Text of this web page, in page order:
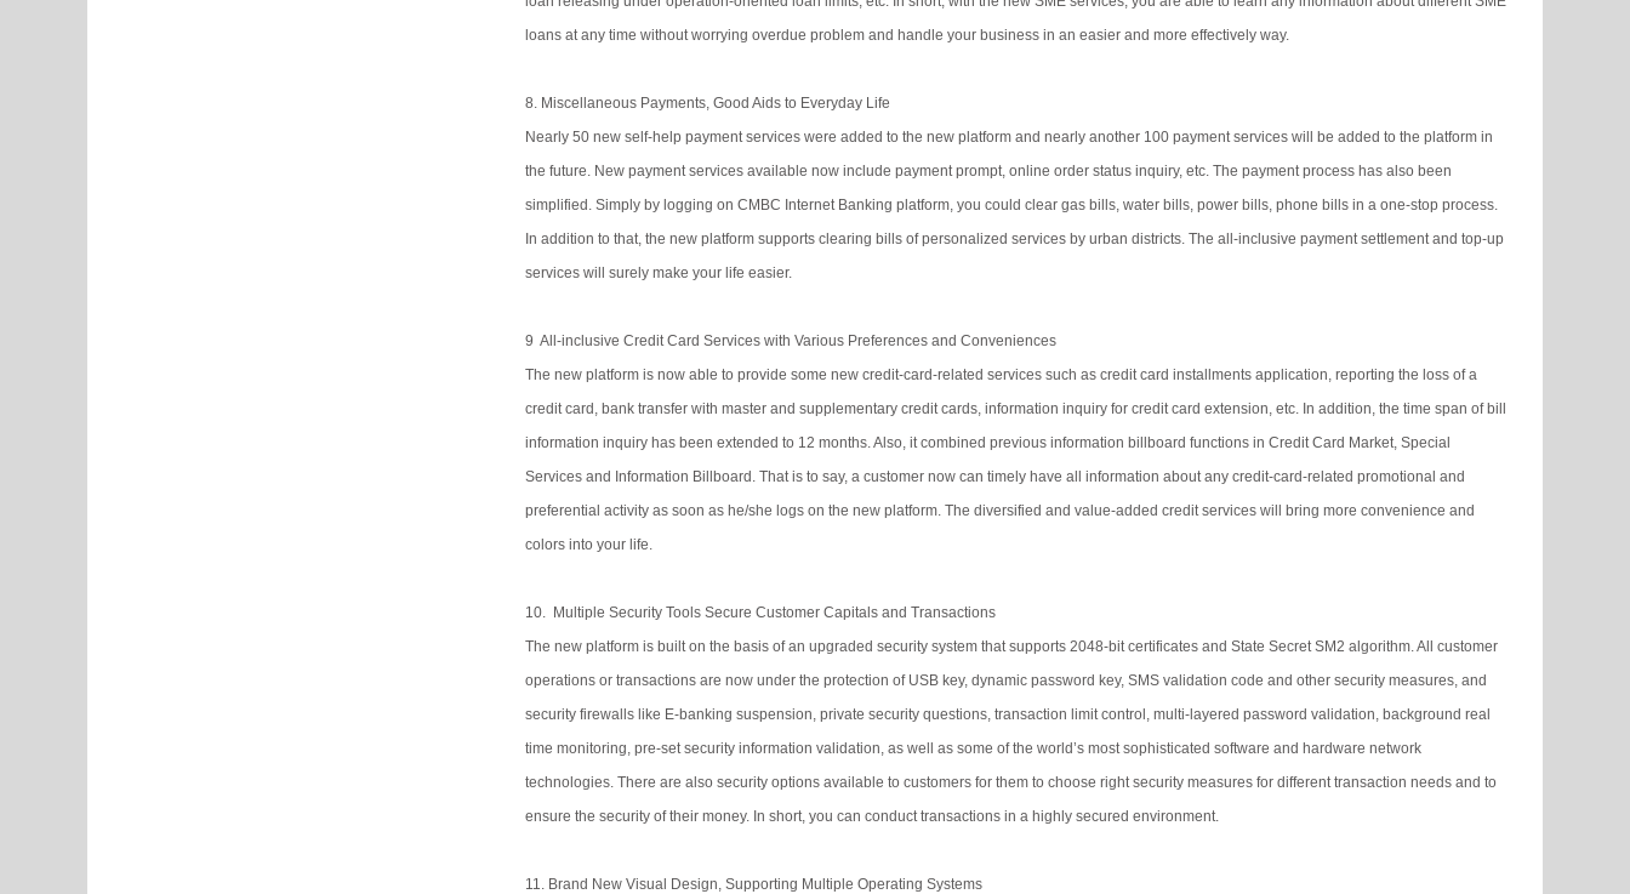
loans at any time without worrying overdue problem and handle your business in an easier and more effectively way.
8. Miscellaneous Payments, Good Aids to Everyday Life
Nearly 50 new self-help payment services were added to the new platform and nearly another 100 payment services will be added to the platform in
the future. New payment services available now include payment prompt, online order status inquiry, etc. The payment process has also been
simplified. Simply by logging on CMBC Internet Banking platform, you could clear gas bills, water bills, power bills, phone bills in a one-stop process.
In addition to that, the new platform supports clearing bills of personalized services by urban districts. The all-inclusive payment settlement and top-up
services will surely make your life easier.
9 All-inclusive Credit Card Services with Various Preferences and Conveniences
The new platform is now able to provide some new credit-card-related services such as credit card installments application, reporting the loss of a
credit card, bank transfer with master and supplementary credit cards, information inquiry for credit card extension, etc. In addition, the time span of bill
information inquiry has been extended to 12 months. Also, it combined previous information billboard functions in Credit Card Market, Special
Services and Information Billboard. That is to say, a customer now can timely have all information about any credit-card-related promotional and
preferential activity as soon as he/she logs on the new platform. The diversified and value-added credit services will bring more convenience and
colors into your life.
10. Multiple Security Tools Secure Customer Capitals and Transactions
The new platform is built on the basis of an upgraded security system that supports 2048-bit certificates and State Secret SM2 algorithm. All customer
operations or transactions are now under the protection of USB key, dynamic password key, SMS validation code and other security measures, and
security firewalls like E-banking suspension, private security questions, transaction limit control, multi-layered password validation, background real
time monitoring, pre-set security information validation, as well as some of the world’s most sophisticated software and hardware network
technologies. There are also security options available to customers for them to choose right security measures for different transaction needs and to
ensure the security of their money. In short, you can conduct transactions in a highly secured environment.
11. Brand New Visual Design, Supporting Multiple Operating Systems